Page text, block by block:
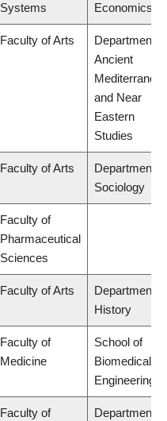
Systems
Economics
Faculty of Arts
Department of
Ancient
and Near
Eastern
Studies
Faculty of Arts
Department of
Sociology
Faculty of
Pharmaceutical
Sciences
Faculty of Arts
Department of
History
Faculty of
Medicine
School of
Biomedical
Engineering
Faculty of
Department of